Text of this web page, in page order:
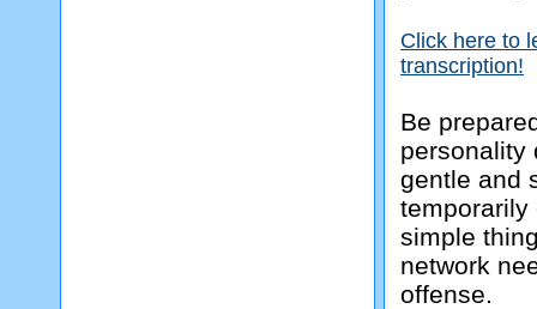
Click here to
transcription!
Be
personality
gentle and
temporarily
simple
network
offense.